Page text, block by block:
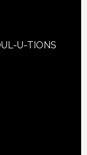
U-TIONS